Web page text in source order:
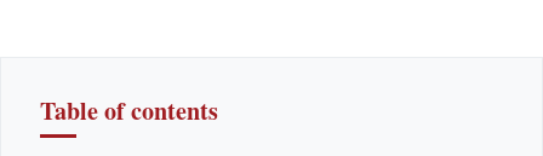
Table of contents